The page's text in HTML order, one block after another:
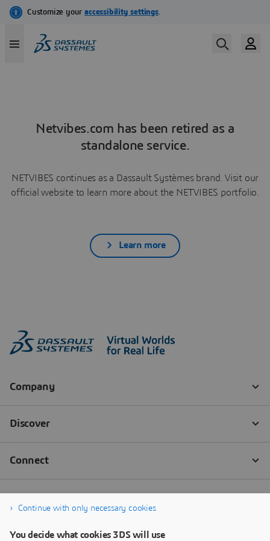
Netvibes.com has been retired as a
standalone service.
NETVIBES continues as a Dassault Systèmes brand. Visit our
official website to learn more about the NETVIBES portfolio.
Learn more
Continue with only necessary cookies
You decide what cookies 3DS will use